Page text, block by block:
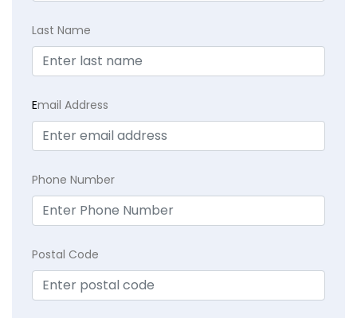
Last Name
Email Address
Phone Number
Postal Code